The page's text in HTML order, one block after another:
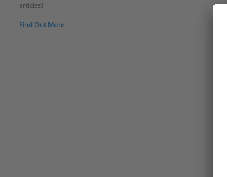
articles!
Find Out More